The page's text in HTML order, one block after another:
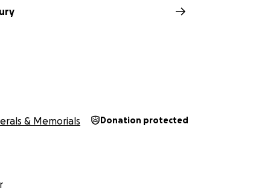
& Memorials Donation protected